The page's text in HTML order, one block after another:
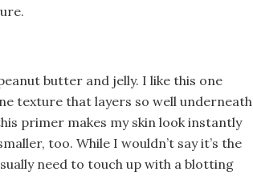
butter and jelly. I like this one
texture that layers so well underneath
primer makes my skin look instantly
too. While I wouldn’t say it’s the
need to touch up with a blotting